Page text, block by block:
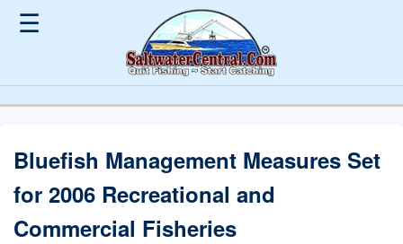
☰
Bluefish Management Measures Set
for 2006 Recreational and
Commercial Fisheries